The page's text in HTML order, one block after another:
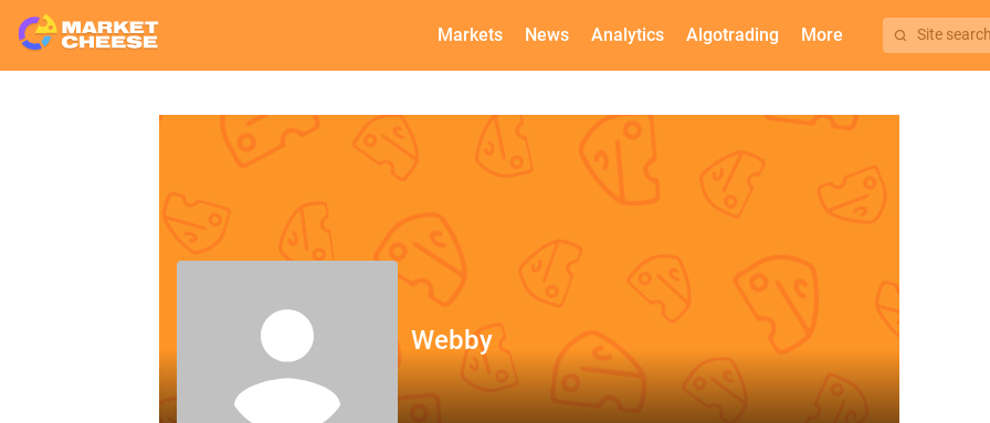
Markets News Analytics Algotrading More Site search
Webby